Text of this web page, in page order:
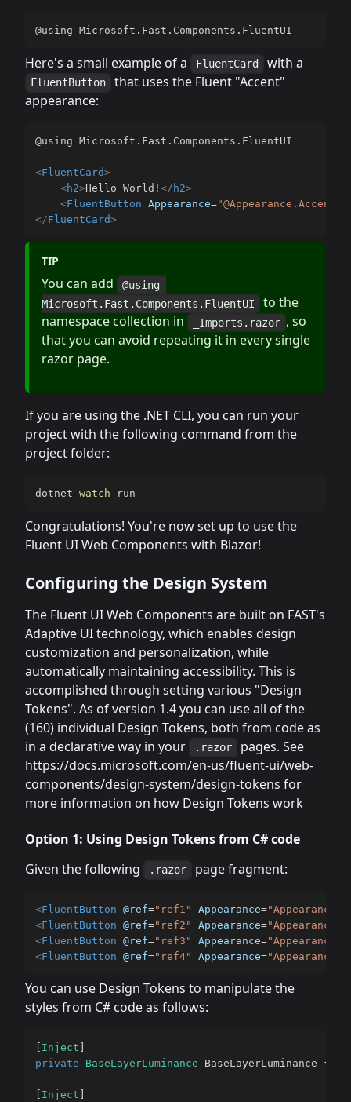
@using Microsoft.Fast.Components.FluentUI
Here's a small example of a FluentCard with a
FluentButton
that uses the Fluent "Accent"
appearance:
@using Microsoft.Fast.Components.FluentUI
<FluentCard>
<h2>Hello World! </ h2>
<FluentButton Appearance="@Appearance.Accent
</FluentCard>
TIP
You can add
@using
Microsoft.Fast.Components.FluentUI
to the
namespace collection in
_Imports.razor , so
that you can avoid repeating it in every single
razor page.
If you are using the .NET CLI, you can run your
project with the following command from the
project folder:
dotnet watch run
Congratulations! You're now set up to use the
Fluent UI Web Components with Blazor!
Configuring the Design System
The Fluent UI Web Components are built on FAST's
Adaptive UI technology, which enables design
customization and personalization, while
automatically maintaining accessibility. This is
accomplished through setting various "Design
Tokens". As of version 1.4 you can use all of the
(160) individual Design Tokens, both from code as
in a declarative way in your
.razor
pages. See
https://docs.microsoft.com/en-us/fluent-ui/web-
components/design-system/design-tokens for
more information on how Design Tokens work
Option 1: Using Design Tokens from C# code
Given the following
.razor page fragment:
<FluentButton @ref=" ref1 " Appearance="
<FluentButton @ref=" ref2 " Appearance="
<FluentButton @ref=" ref3 " Appearance="
<FluentButton @ref=" ref4" Appearance="
You can use Design Tokens to manipulate the
styles from C# code as follows:
Inject
private
BaseLayerLuminance BaseLayerLuminance {
Inject